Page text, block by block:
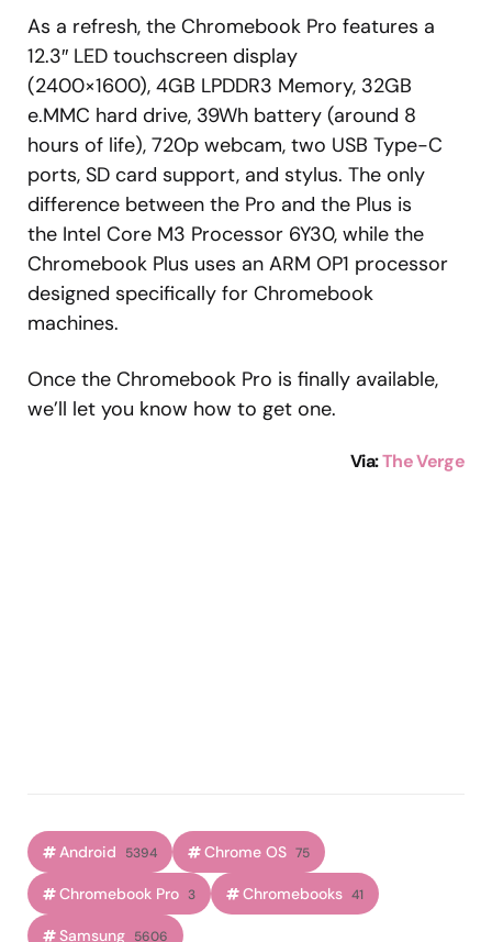
As a refresh, the Chromebook Pro features a
12.3″ LED touchscreen display
(2400×1600), 4GB LPDDR3 Memory, 32GB
e.MMC hard drive, 39Wh battery (around 8
hours of life), 720p webcam, two USB Type-C
ports, SD card support, and stylus. The only
difference between the Pro and the Plus is
the Intel Core M3 Processor 6Y30, while the
Chromebook Plus uses an ARM OP1 processor
designed specifically for Chromebook
machines.
Once the Chromebook Pro is finally available,
we’ll let you know how to get one.
Via:The Verge
Android 5394 Chrome OS 75
Chromebook Pro 3 Chromebooks 41
Samsung 5606